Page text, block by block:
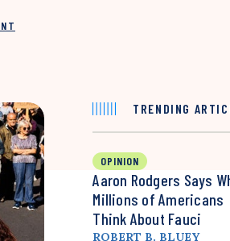
TRENDING
OPINION
Aaron Rodgers Says
Millions of Americans
Think About Fauci
ROBERT B. BLUEY